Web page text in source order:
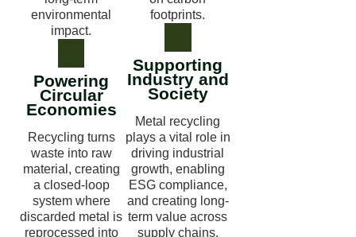
environmental
impact.
Powering
Circular
Economies
Recycling turns
waste into raw
material, creating
a closed-loop
system where
discarded metal is
reprocessed into
footprints.
Supporting
Industry and
Society
Metal recycling
plays a vital role in
driving industrial
growth, enabling
ESG compliance,
and creating long-
term value across
supply chains.